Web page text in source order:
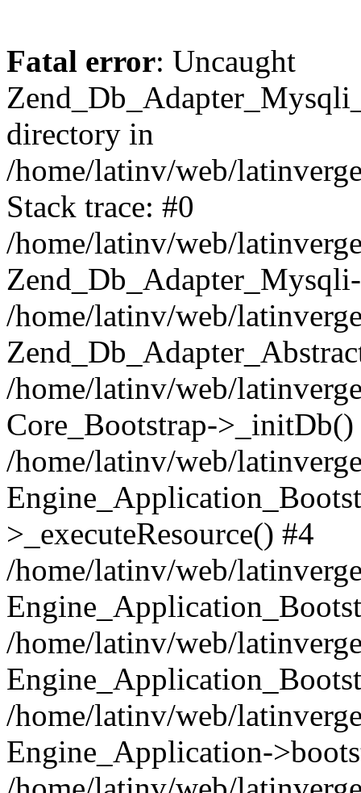
Fatal error: Uncaught
directory in
/home/latinv/web/
Stack trace: #0
/home/latinv/web/
/home/latinv/web/
/home/latinv/web/
Core_Bootstrap->_initDb()
/home/latinv/web/
>_executeResource() #4
/home/latinv/web/
/home/latinv/web/
/home/latinv/web/
Engine_Application-